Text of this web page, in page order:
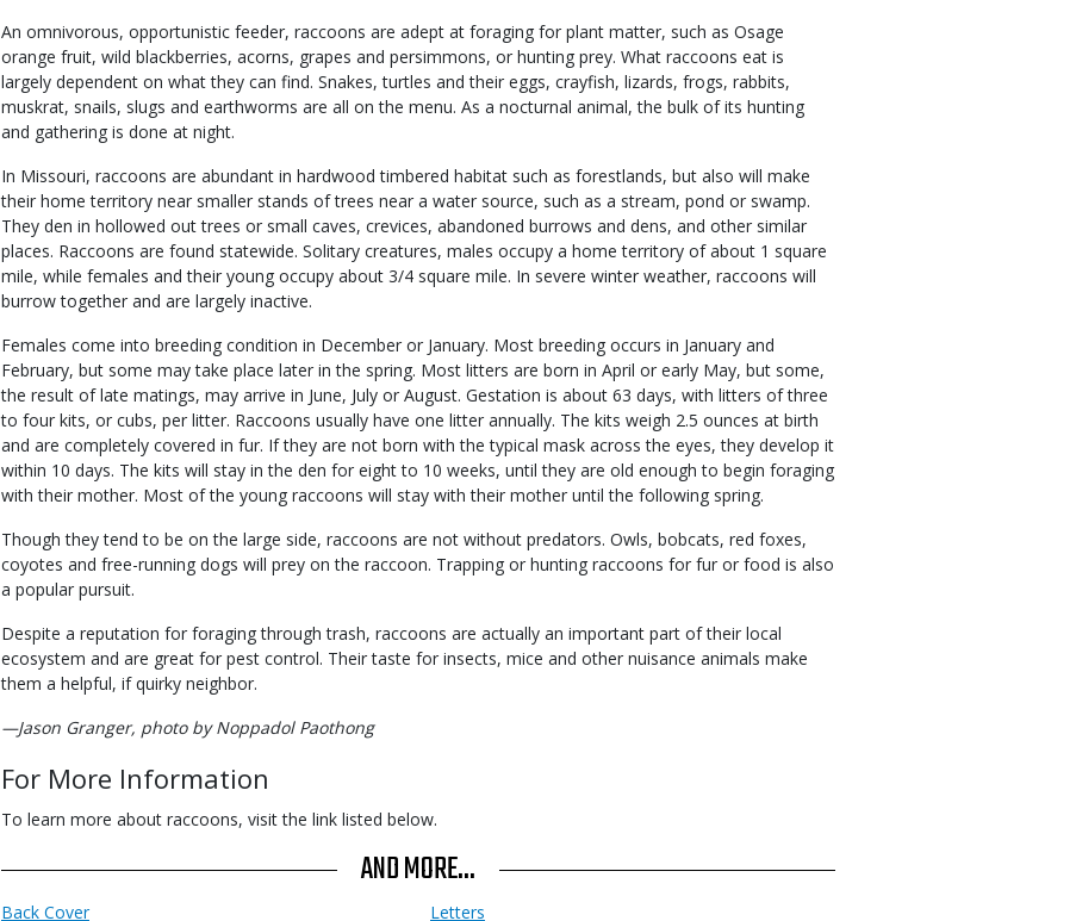
An omnivorous, opportunistic feeder, raccoons are adept at foraging for plant matter, such as Osage
orange fruit, wild blackberries, acorns, grapes and persimmons, or hunting prey. What raccoons eat is
largely dependent on what they can find. Snakes, turtles and their eggs, crayfish, lizards, frogs, rabbits,
muskrat, snails, slugs and earthworms are all on the menu. As a nocturnal animal, the bulk of its hunting
and gathering is done at night.
In Missouri, raccoons are abundant in hardwood timbered habitat such as forestlands, but also will make
their home territory near smaller stands of trees near a water source, such as a stream, pond or swamp.
They den in hollowed out trees or small caves, crevices, abandoned burrows and dens, and other similar
places. Raccoons are found statewide. Solitary creatures, males occupy a home territory of about 1 square
mile, while females and their young occupy about 3/4 square mile. In severe winter weather, raccoons will
burrow together and are largely inactive.
Females come into breeding condition in December or January. Most breeding occurs in January and
February, but some may take place later in the spring. Most litters are born in April or early May, but some,
the result of late matings, may arrive in June, July or August. Gestation is about 63 days, with litters of three
to four kits, or cubs, per litter. Raccoons usually have one litter annually. The kits weigh 2.5 ounces at birth
and are completely covered in fur. If they are not born with the typical mask across the eyes, they develop it
within 10 days. The kits will stay in the den for eight to 10 weeks, until they are old enough to begin foraging
with their mother. Most of the young raccoons will stay with their mother until the following spring.
Though they tend to be on the large side, raccoons are not without predators. Owls, bobcats, red foxes,
coyotes and free-running dogs will prey on the raccoon. Trapping or hunting raccoons for fur or food is also
a popular pursuit.
Despite a reputation for foraging through trash, raccoons are actually an important part of their local
ecosystem and are great for pest control. Their taste for insects, mice and other nuisance animals make
them a helpful, if quirky neighbor.
—Jason Granger, photo by Noppadol Paothong
For More Information
To learn more about raccoons, visit the link listed below.
AND MORE...
Back Cover Letters